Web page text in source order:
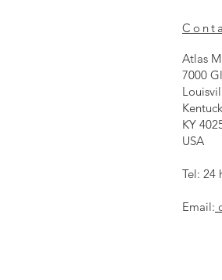
Atlas
7000
KY
USA
Tel: 24
Email: